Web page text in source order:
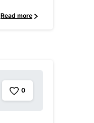
Read more
0